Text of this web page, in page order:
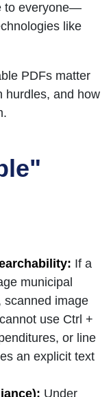
to everyone—
like
PDFs matter
hurdles, and how
If a
municipal
scanned image
use Ctrl +
or line
an explicit text
Under